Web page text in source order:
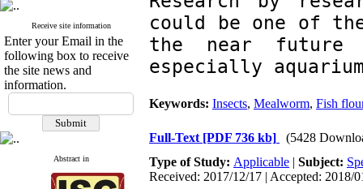
Receive site information
Enter your Email in the
following box to receive
the site news and
information.
Abstract in
could be one of
the near future
especially
Keywords: Insects, Mealworm, Fish
Full-Text [PDF 736 kb]
(5428
Type of Study: Applicable | Subject:
Received: 2017/12/17 | Accepted: 2018/